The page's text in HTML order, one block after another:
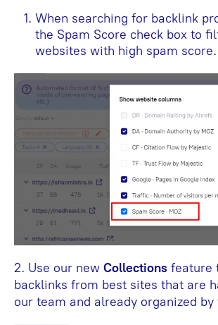
When searching for backlink
the Spam Score check box to
websites with high spam score.
2. Use our new Collections feature
backlinks from best sites that are
our team and already organized by